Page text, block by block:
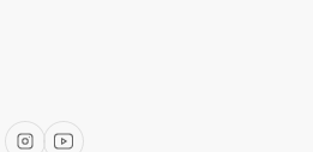
InstagramYouTube